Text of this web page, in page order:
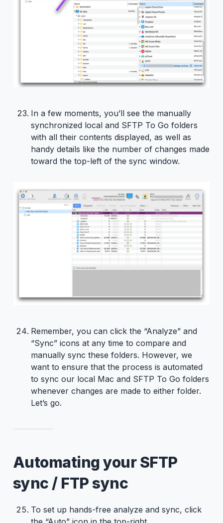
In a few moments, you’ll see the manually
synchronized local and SFTP To Go folders
with all their contents displayed, as well as
handy details like the number of changes made
toward the top-left of the sync window.
Remember, you can click the “Analyze” and
“Sync” icons at any time to compare and
manually sync these folders. However, we
want to ensure that the process is automated
to sync our local Mac and SFTP To Go folders
whenever changes are made to either folder.
Let’s go.
Automating your SFTP
sync / FTP sync
To set up hands-free analyze and sync, click